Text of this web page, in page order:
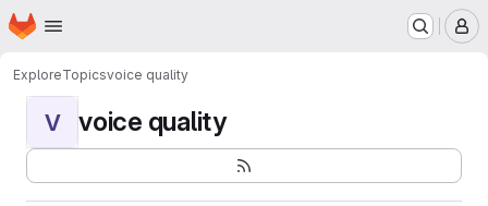
Skip to main content
Homepage
ExploreTopicsvoice quality
V voice quality